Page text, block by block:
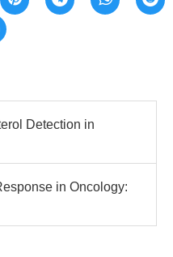
Detection in
in Oncology: